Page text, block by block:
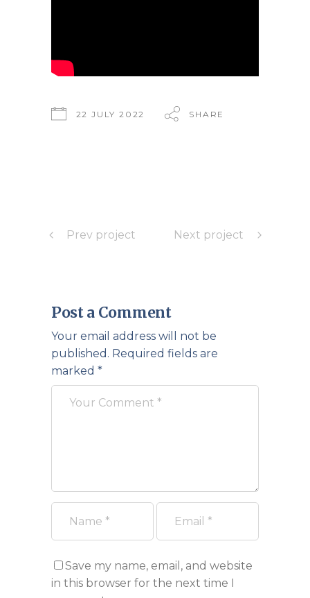
22 JULY 2022 SHARE
Prev project Next project
Post a Comment
Your email address will not be
published. Required fields are
marked *
Save my name, email, and website
in this browser for the next time I